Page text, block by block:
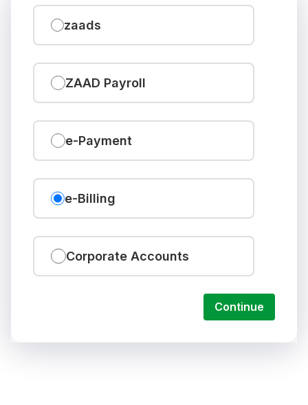
zaads
ZAAD Payroll
e-Payment
e-Billing
Corporate Accounts
Continue